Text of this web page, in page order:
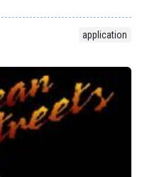
application